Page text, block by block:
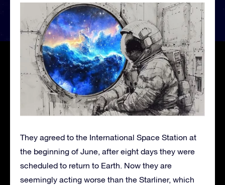
They agreed to the International Space Station at
the beginning of June, after eight days they were
scheduled to return to Earth. Now they are
seemingly acting worse than the Starliner, which